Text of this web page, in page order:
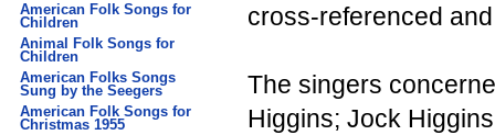
American Folk Songs for
Children
Animal Folk Songs for
Children
American Folks Songs
Sung by the Seegers
American Folk Songs for
Christmas 1955
cross-referenced
The singers
Higgins; Jock